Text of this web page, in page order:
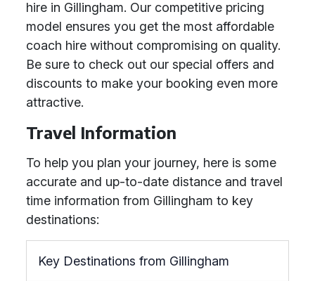
hire in Gillingham. Our competitive pricing
model ensures you get the most affordable
coach hire without compromising on quality.
Be sure to check out our special offers and
discounts to make your booking even more
attractive.
Travel Information
To help you plan your journey, here is some
accurate and up-to-date distance and travel
time information from Gillingham to key
destinations:
Key Destinations from Gillingham